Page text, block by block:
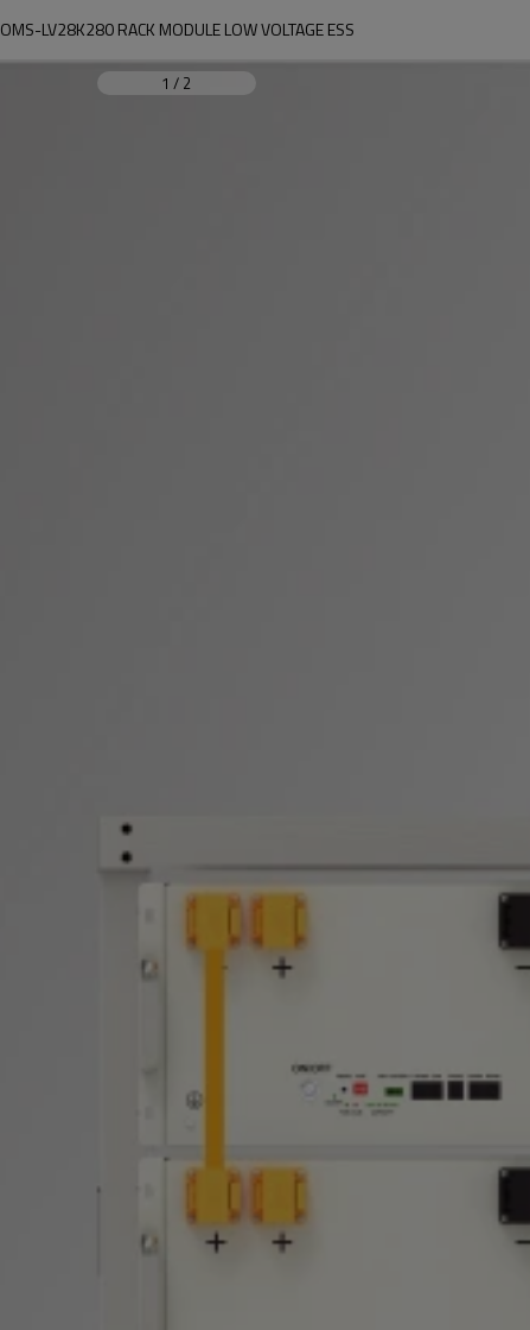
OMS-LV28K280 RACK MODULE LOW VOLTAGE ESS
1 / 2